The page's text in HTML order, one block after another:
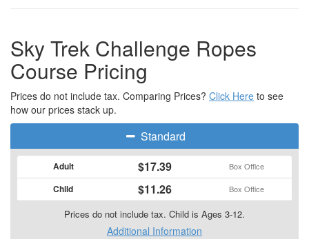
Sky Trek Challenge Ropes
Course Pricing
Prices do not include tax. Comparing Prices? Click Here to see
how our prices stack up.
Standard
Adult $17.39 Box Office
Child $11.26 Box Office
Prices do not include tax. Child is Ages 3-12.
Additional Information